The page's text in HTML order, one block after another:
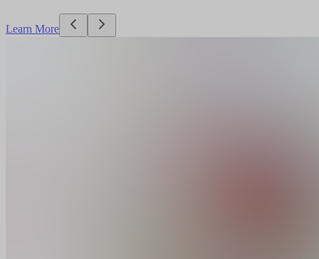
Learn More